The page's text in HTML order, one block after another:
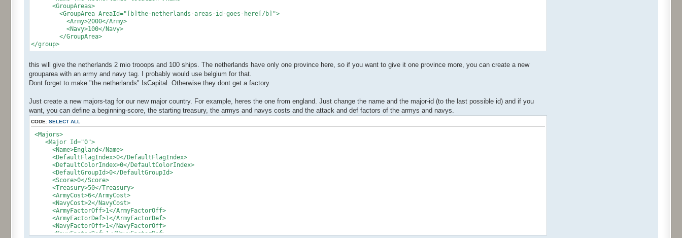
<GroupAreas>
<GroupArea AreaId="[b]the-netherlands-areas-id-goes-here[/b]">
<Army>2000</Army>
<Navy>100</Navy>
</GroupArea>
</group>
this will give the netherlands 2 mio trooops and 100 ships. The netherlands have only one province here, so if you want to give it one province more, you can create a new
grouparea with an army and navy tag. I probably would use belgium for that.
Dont forget to make "the netherlands" IsCapital. Otherwise they dont get a factory.
Just create a new majors-tag for our new major country. For example, heres the one from england. Just change the name and the major-id (to the last possible id) and if you
want, you can define a beginning-score, the starting treasury, the armys and navys costs and the attack and def factors of the armys and navys.
CODE: SELECT ALL
<Majors>
<Major Id="0">
<Name>England</Name>
<DefaultFlagIndex>0</DefaultFlagIndex>
<DefaultColorIndex>0</DefaultColorIndex>
<DefaultGroupId>0</DefaultGroupId>
<Score>0</Score>
<Treasury>50</Treasury>
<ArmyCost>6</ArmyCost>
<NavyCost>2</NavyCost>
<ArmyFactorOff>1</ArmyFactorOff>
<ArmyFactorDef>1</ArmyFactorDef>
<NavyFactorOff>1</NavyFactorOff>
<NavyFactorDef>1</NavyFactorDef>